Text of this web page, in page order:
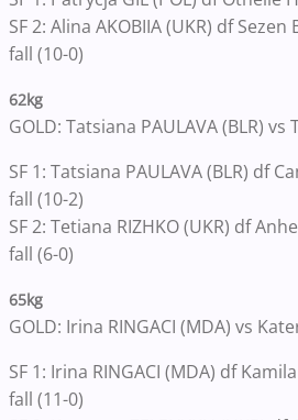
SF 2: Alina AKOBIIA (UKR) df Sezen
fall (10-0)
62kg
GOLD: Tatsiana PAULAVA (BLR) vs
SF 1: Tatsiana PAULAVA (BLR) df
fall (10-2)
SF 2: Tetiana RIZHKO (UKR) df
fall (6-0)
65kg
GOLD: Irina RINGACI (MDA) vs
SF 1: Irina RINGACI (MDA) df
fall (11-0)